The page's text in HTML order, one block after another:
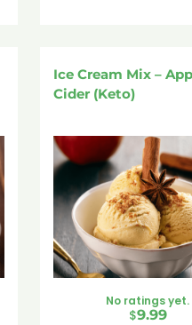
Ice Cream Mix –
Cider (Keto)
No ratings yet.
$9.99